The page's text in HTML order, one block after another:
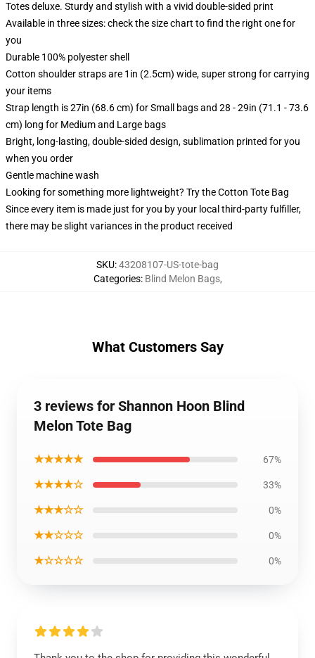
Totes deluxe. Sturdy and stylish with a vivid double-sided print
Available in three sizes: check the size chart to find the right one for
you
Durable 100% polyester shell
Cotton shoulder straps are 1in (2.5cm) wide, super strong for carrying
your items
Strap length is 27in (68.6 cm) for Small bags and 28 - 29in (71.1 - 73.6
cm) long for Medium and Large bags
Bright, long-lasting, double-sided design, sublimation printed for you
when you order
Gentle machine wash
Looking for something more lightweight? Try the Cotton Tote Bag
Since every item is made just for you by your local third-party fulfiller,
there may be slight variances in the product received
SKU:43208107-US-tote-bag
Categories: Blind Melon Bags,
What Customers Say
3 reviews for Shannon Hoon Blind
Melon Tote Bag
★★★★★ 67%
★★★★☆ 33%
★★★☆☆ 0%
★★☆☆☆ 0%
★☆☆☆☆ 0%